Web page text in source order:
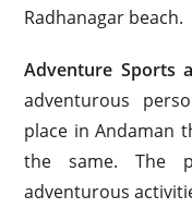
Radhanagar beach.
Adventure Sports
adventurous
place in Andaman
the same. The
adventurous